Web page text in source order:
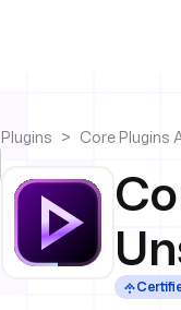
Plugins Core Plugins